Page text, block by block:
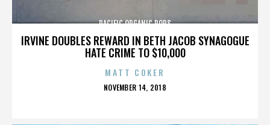
IRVINE DOUBLES REWARD IN BETH JACOB SYNAGOGUE
HATE CRIME TO $10,000
PACIFIC ORGANIC POPS
MATT COKER
POSTED
NOVEMBER 14, 2018